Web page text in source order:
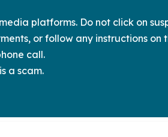
platforms. Do not click on
or follow any instructions on
call.
a scam.